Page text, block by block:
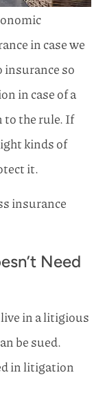
in case we
insurance so
in case of a
to the rule. If
kinds of
it.
insurance
Need
in a litigious
be sued.
in litigation